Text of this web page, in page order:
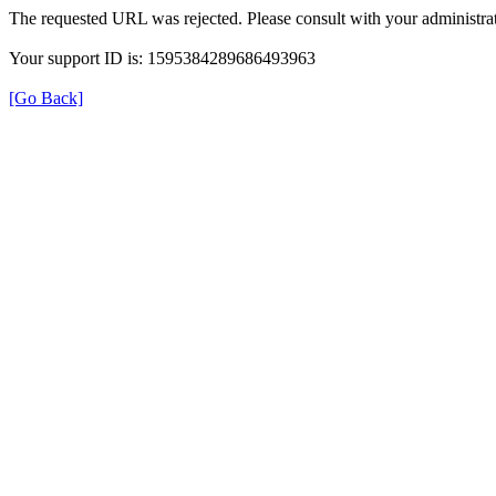
The requested URL was rejected. Please consult with your
Your support ID is: 1595384289686493963
[Go Back]